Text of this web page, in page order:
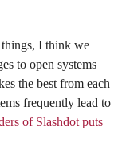
things, I think we
to open systems
the best from each
frequently lead to
of Slashdot puts